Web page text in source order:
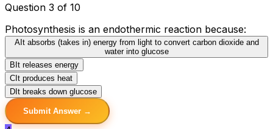
Question 3 of 10
Photosynthesis is an endothermic reaction because:
AIt absorbs (takes in) energy from light to convert carbon dioxide and
water into glucose
B It releases energy
C It produces heat
D It breaks down glucose
Submit Answer →